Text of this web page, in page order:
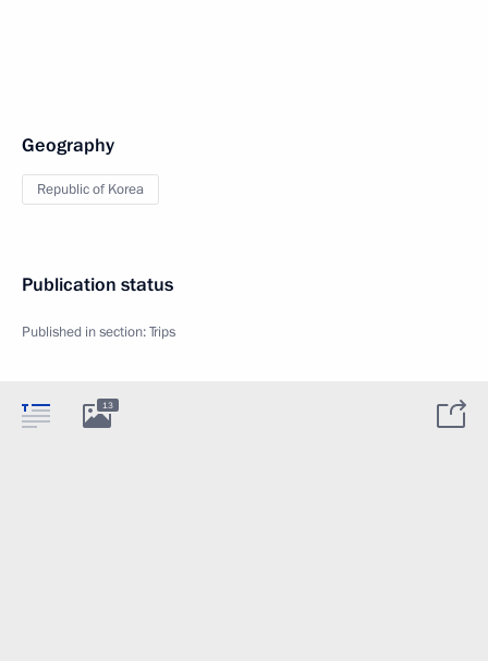
Geography
Republic of Korea
Publication status
Published in section:Trips
13